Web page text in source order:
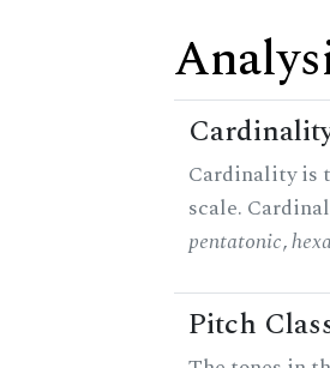
Cardinality is
scale.
pentatonic,
Pitch